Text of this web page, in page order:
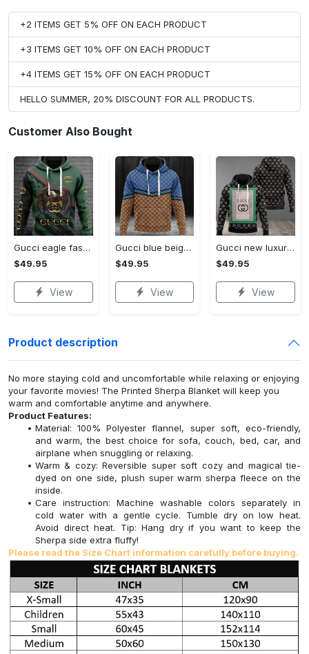
+2 ITEMS GET 5% OFF ON EACH PRODUCT
+3 ITEMS GET 10% OFF ON EACH PRODUCT
+4 ITEMS GET 15% OFF ON EACH PRODUCT
HELLO SUMMER, 20% DISCOUNT FOR ALL PRODUCTS.
Customer Also Bought
Gucci eagle fashion luxury brand hoodie for men women VTSK-Luxury hoodie
$49.95
View
Gucci blue beige fashion luxury brand hoodie for men women VTSK-Luxury hoodie
$49.95
View
Gucci new luxury unisex premium hoodie luxury brand outfit for men women VTSK-Luxury hoodie
$49.95
View
Product description
No more staying cold and uncomfortable while relaxing or enjoying
your favorite movies! The Printed Sherpa Blanket will keep you
warm and comfortable anytime and anywhere.
Product Features:
Material: 100% Polyester flannel, super soft, eco-friendly,
and warm, the best choice for sofa, couch, bed, car, and
airplane when snuggling or relaxing.
Warm & cozy: Reversible super soft cozy and magical tie-
dyed on one side, plush super warm sherpa fleece on the
inside.
Care instruction: Machine washable colors separately in
cold water with a gentle cycle. Tumble dry on low heat.
Avoid direct heat. Tip: Hang dry if you want to keep the
Sherpa side extra fluffy!
Please read the Size Chart information carefully before buying.